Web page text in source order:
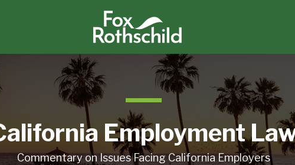
Employment
Commentary on Issues Facing California Employers